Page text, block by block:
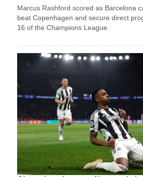
Marcus Rashford scored as Barcelona
beat Copenhagen and secure direct
16 of the Champions League.